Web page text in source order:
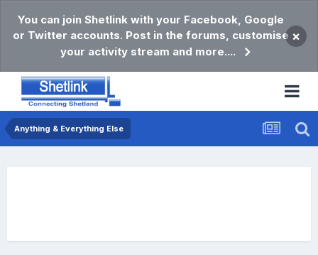
You can join Shetlink with your Facebook, Google
or Twitter accounts. Post in the forums, customise
your activity stream and more....
×
Anything & Everything Else